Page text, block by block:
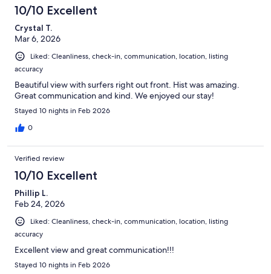
10/10 Excellent
Crystal T.
Mar 6, 2026
Liked: Cleanliness, check-in, communication, location, listing
accuracy
Beautiful view with surfers right out front. Hist was amazing.
Great communication and kind. We enjoyed our stay!
Stayed 10 nights in Feb 2026
0
Verified review
10/10 Excellent
Phillip L.
Feb 24, 2026
Liked: Cleanliness, check-in, communication, location, listing
accuracy
Excellent view and great communication!!!
Stayed 10 nights in Feb 2026